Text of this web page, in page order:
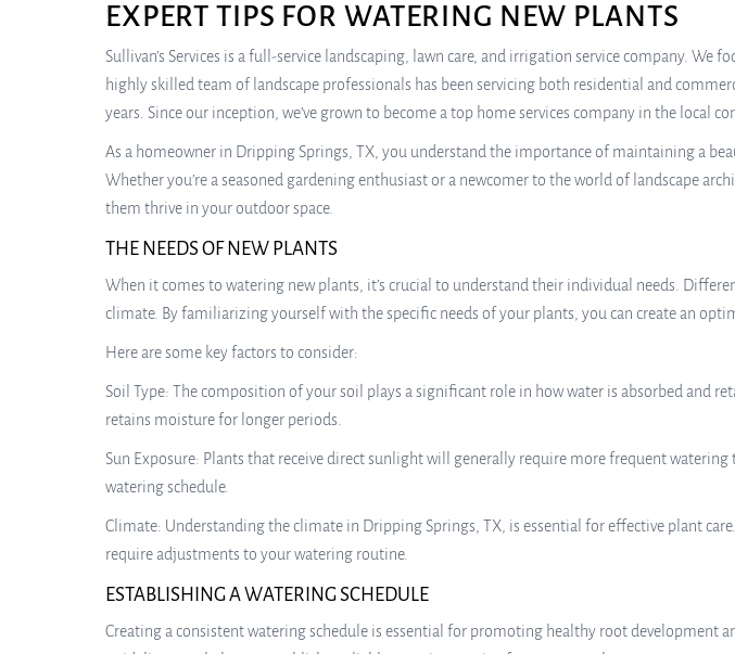
EXPERT TIPS FOR WATERING NEW PLANTS
Sullivan’s Services is a full-service landscaping, lawn care, and irrigation service company.
highly skilled team of landscape professionals has been servicing both residential and
years. Since our inception, we’ve grown to become a top home services company in the local
As a homeowner in Dripping Springs, TX, you understand the importance of maintaining a
Whether you’re a seasoned gardening enthusiast or a newcomer to the world of landscape
them thrive in your outdoor space.
THE NEEDS OF NEW PLANTS
When it comes to watering new plants, it’s crucial to understand their individual needs.
climate. By familiarizing yourself with the specific needs of your plants, you can create an
Here are some key factors to consider:
Soil Type: The composition of your soil plays a significant role in how water is absorbed and
retains moisture for longer periods.
Sun Exposure: Plants that receive direct sunlight will generally require more frequent
watering schedule.
Climate: Understanding the climate in Dripping Springs, TX, is essential for effective plant
require adjustments to your watering routine.
ESTABLISHING A WATERING SCHEDULE
Creating a consistent watering schedule is essential for promoting healthy root development